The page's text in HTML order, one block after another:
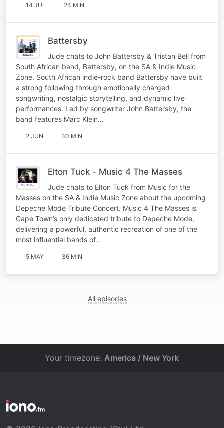
14 JUL 24 MIN
Battersby
Jude chats to John Battersby & Tristan Bell from
South African band, Battersby, on the SA & Indie Music
Zone. South African indie-rock band Battersby have built
a strong following through emotionally charged
songwriting, nostalgic storytelling, and dynamic live
performances. Led by songwriter John Battersby, the
band features Marc Klein…
2 JUN 30 MIN
Elton Tuck - Music 4 The Masses
Jude chats to Elton Tuck from Music for the
Masses on the SA & Indie Music Zone about the upcoming
Depeche Mode Tribute Concert. Music 4 The Masses is
Cape Town’s only dedicated tribute to Depeche Mode,
delivering a powerful, authentic recreation of one of the
most influential bands of…
5 MAY 36 MIN
All episodes
Your timezone: America / New York